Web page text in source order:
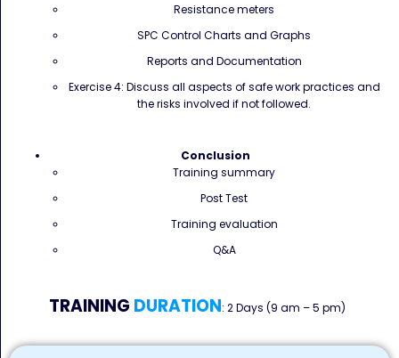
Resistance meters
SPC Control Charts and Graphs
Reports and Documentation
Exercise 4: Discuss all aspects of safe work practices and
the risks involved if not followed.
Conclusion
Training summary
Post Test
Training evaluation
Q&A
TRAINING DURATION: 2 Days (9 am – 5 pm)